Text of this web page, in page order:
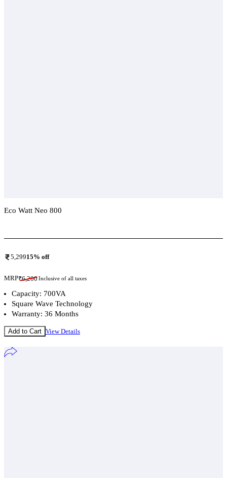
Eco Watt Neo 800
5,29915% off
MRP₹6,200Inclusive of all taxes
Capacity: 700VA
Square Wave Technology
Warranty: 36 Months
Add to Cart View Details